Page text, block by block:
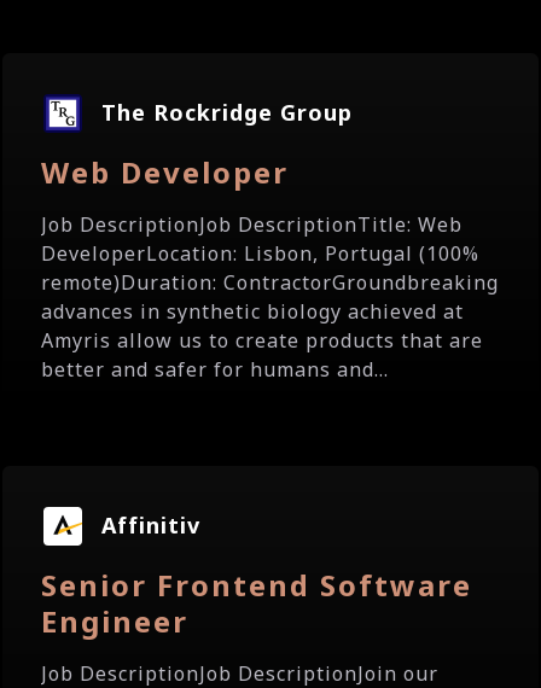
The Rockridge Group
Web Developer
Job DescriptionJob DescriptionTitle: Web
DeveloperLocation: Lisbon, Portugal (100%
remote)Duration: ContractorGroundbreaking
advances in synthetic biology achieved at
Amyris allow us to create products that are
better and safer for humans and...
Affinitiv
Senior Frontend Software
Engineer
Job DescriptionJob DescriptionJoin our